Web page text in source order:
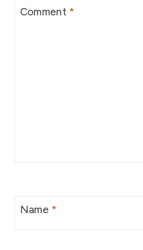
Comment *
Name *